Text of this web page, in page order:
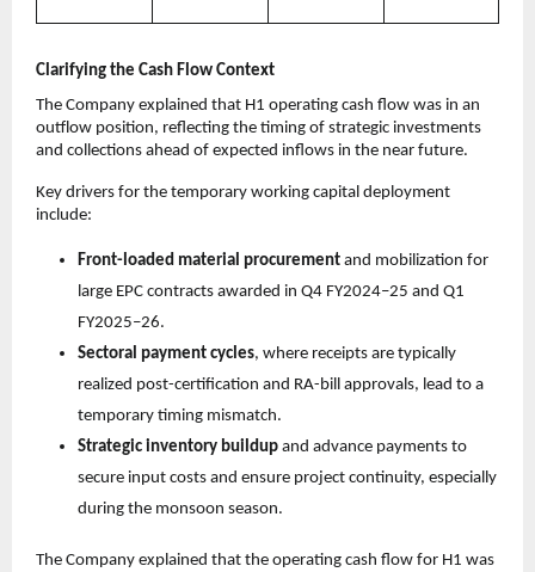
Clarifying the Cash Flow Context
The Company explained that H1 operating cash flow was in an
outflow position, reflecting the timing of strategic investments
and collections ahead of expected inflows in the near future.
Key drivers for the temporary working capital deployment
include:
Front-loaded material procurement and mobilization for
large EPC contracts awarded in Q4 FY2024–25 and Q1
FY2025–26.
Sectoral payment cycles, where receipts are typically
realized post-certification and RA-bill approvals, lead to a
temporary timing mismatch.
Strategic inventory buildup and advance payments to
secure input costs and ensure project continuity, especially
during the monsoon season.
The Company explained that the operating cash flow for H1 was